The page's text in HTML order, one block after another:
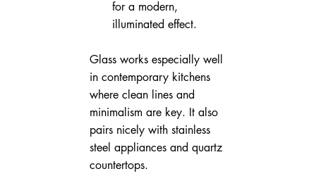
for a modern,
illuminated effect.
Glass works especially well
in contemporary kitchens
where clean lines and
minimalism are key. It also
pairs nicely with stainless
steel appliances and quartz
countertops.